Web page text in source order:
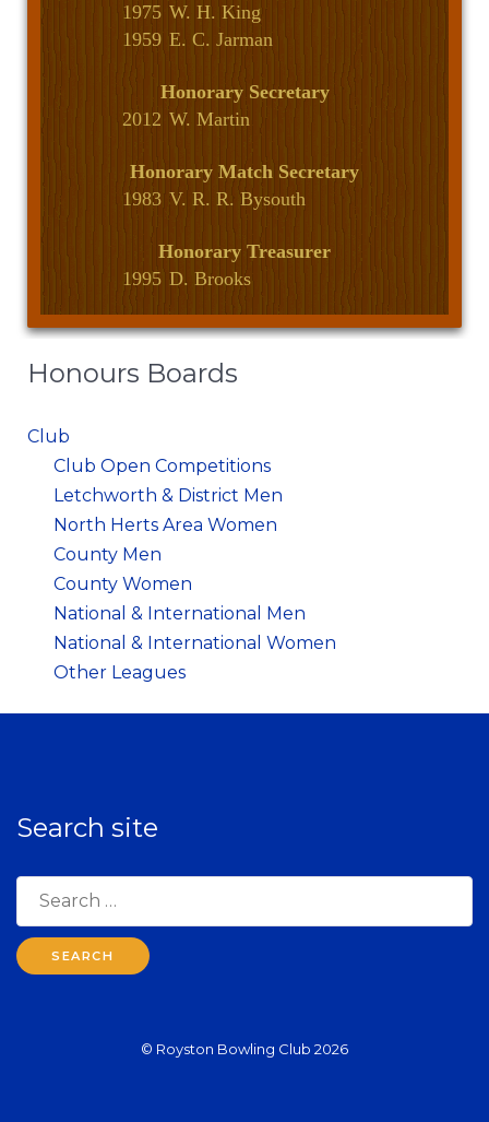
1975 W. H. King
1959 E. C. Jarman
Honorary Secretary
2012 W. Martin
Honorary Match Secretary
1983 V. R. R. Bysouth
Honorary Treasurer
1995 D. Brooks
Honours Boards
Club
Club Open Competitions
Letchworth & District Men
North Herts Area Women
County Men
County Women
National & International Men
National & International Women
Other Leagues
Search site
Search
for:
© Royston Bowling Club 2026